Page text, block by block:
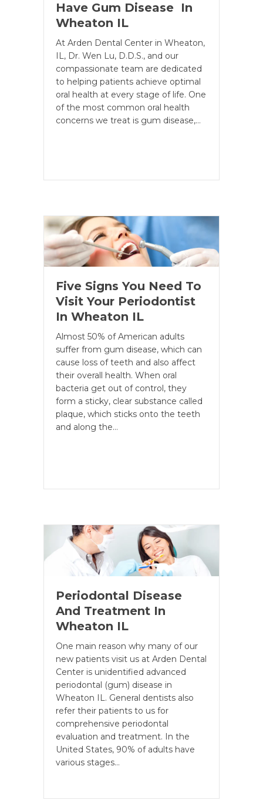
Have Gum Disease In
Wheaton IL
At Arden Dental Center in Wheaton,
IL, Dr. Wen Lu, D.D.S., and our
compassionate team are dedicated
to helping patients achieve optimal
oral health at every stage of life. One
of the most common oral health
concerns we treat is gum disease,…
Five Signs You Need To
Visit Your Periodontist
In Wheaton IL
Almost 50% of American adults
suffer from gum disease, which can
cause loss of teeth and also affect
their overall health. When oral
bacteria get out of control, they
form a sticky, clear substance called
plaque, which sticks onto the teeth
and along the…
Periodontal Disease
And Treatment In
Wheaton IL
One main reason why many of our
new patients visit us at Arden Dental
Center is unidentified advanced
periodontal (gum) disease in
Wheaton IL. General dentists also
refer their patients to us for
comprehensive periodontal
evaluation and treatment. In the
United States, 90% of adults have
various stages…